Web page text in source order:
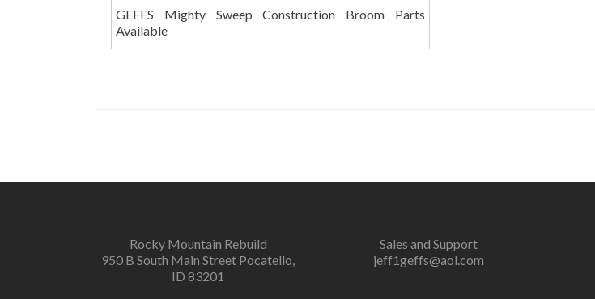
GEFFS Mighty Sweep Construction Broom Parts
Available
Rocky Mountain Rebuild
950 B South Main Street Pocatello,
ID 83201
Sales and Support
jeff1geffs@aol.com